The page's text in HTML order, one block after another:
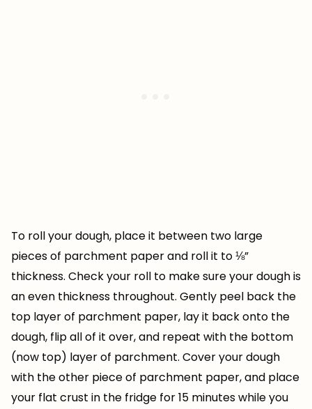
To roll your dough, place it between two large
pieces of parchment paper and roll it to ⅛”
thickness. Check your roll to make sure your dough is
an even thickness throughout. Gently peel back the
top layer of parchment paper, lay it back onto the
dough, flip all of it over, and repeat with the bottom
(now top) layer of parchment. Cover your dough
with the other piece of parchment paper, and place
your flat crust in the fridge for 15 minutes while you